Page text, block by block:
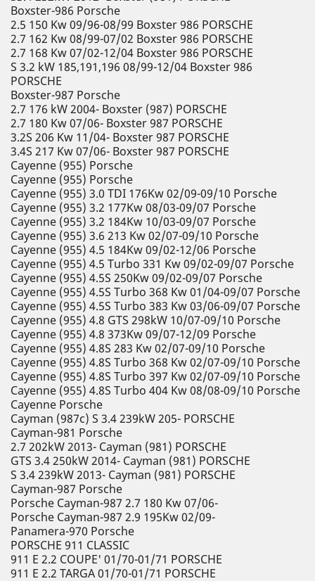
Boxster-986 Porsche
2.5 150 Kw 09/96-08/99 Boxster 986 PORSCHE
2.7 162 Kw 08/99-07/02 Boxster 986 PORSCHE
2.7 168 Kw 07/02-12/04 Boxster 986 PORSCHE
S 3.2 kW 185,191,196 08/99-12/04 Boxster 986
PORSCHE
Boxster-987 Porsche
2.7 176 kW 2004- Boxster (987) PORSCHE
2.7 180 Kw 07/06- Boxster 987 PORSCHE
3.2S 206 Kw 11/04- Boxster 987 PORSCHE
3.4S 217 Kw 07/06- Boxster 987 PORSCHE
Cayenne (955) Porsche
Cayenne (955) Porsche
Cayenne (955) 3.0 TDI 176Kw 02/09-09/10 Porsche
Cayenne (955) 3.2 177Kw 08/03-09/07 Porsche
Cayenne (955) 3.2 184Kw 10/03-09/07 Porsche
Cayenne (955) 3.6 213 Kw 02/07-09/10 Porsche
Cayenne (955) 4.5 184Kw 09/02-12/06 Porsche
Cayenne (955) 4.5 Turbo 331 Kw 09/02-09/07 Porsche
Cayenne (955) 4.5S 250Kw 09/02-09/07 Porsche
Cayenne (955) 4.5S Turbo 368 Kw 01/04-09/07 Porsche
Cayenne (955) 4.5S Turbo 383 Kw 03/06-09/07 Porsche
Cayenne (955) 4.8 GTS 298kW 10/07-09/10 Porsche
Cayenne (955) 4.8 373Kw 09/07-12/09 Porsche
Cayenne (955) 4.8S 283 Kw 02/07-09/10 Porsche
Cayenne (955) 4.8S Turbo 368 Kw 02/07-09/10 Porsche
Cayenne (955) 4.8S Turbo 397 Kw 02/07-09/10 Porsche
Cayenne (955) 4.8S Turbo 404 Kw 08/08-09/10 Porsche
Cayenne Porsche
Cayman (987c) S 3.4 239kW 205- PORSCHE
Cayman-981 Porsche
2.7 202kW 2013- Cayman (981) PORSCHE
GTS 3.4 250kW 2014- Cayman (981) PORSCHE
S 3.4 239kW 2013- Cayman (981) PORSCHE
Cayman-987 Porsche
Porsche Cayman-987 2.7 180 Kw 07/06-
Porsche Cayman-987 2.9 195Kw 02/09-
Panamera-970 Porsche
PORSCHE 911 CLASSIC
911 E 2.2 COUPE' 01/70-01/71 PORSCHE
911 E 2.2 TARGA 01/70-01/71 PORSCHE